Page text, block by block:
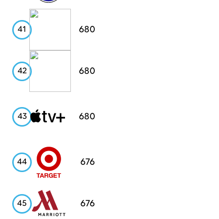
41 Pinterest
680
42 Chase
680
43
Apple
TV+
680
44 Target
676
45 Marriott
676